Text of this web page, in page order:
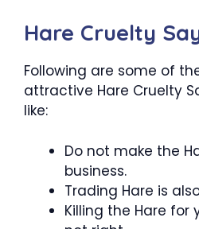
Hare Cruelty
Following are some of
attractive Hare Cruelty
like:
Do not make the
business.
Trading Hare is
Killing the Hare for